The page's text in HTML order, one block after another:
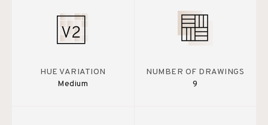
HUE VARIATION
Medium
NUMBER OF DRAWINGS
9